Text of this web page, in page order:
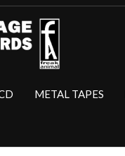
METAL TAPES